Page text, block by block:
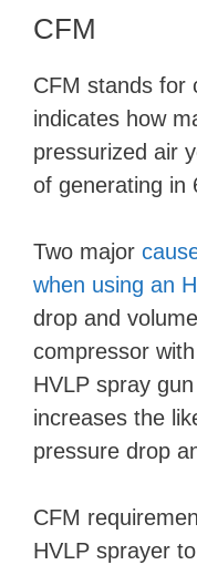
CFM
CFM stands for
indicates how
pressurized air
of generating in
Two major
when using an
drop and
compressor
HVLP spray
increases the
pressure drop
CFM
HVLP sprayer